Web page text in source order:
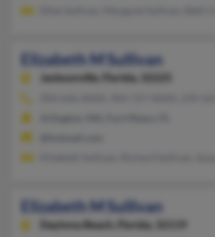
Elizabeth M Sullivan
Jacksonville,
Florida, 32225
Elizabeth M Sullivan
Daytona Beach,
Florida, 32119